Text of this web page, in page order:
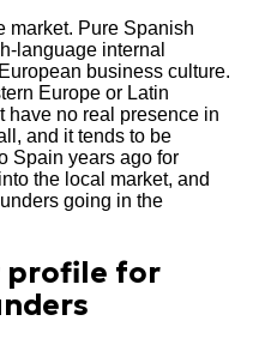
market. Pure Spanish
language internal
business culture.
Europe or Latin
have no real presence in
and it tends to be
Spain years ago for
the local market, and
going in the
profile for